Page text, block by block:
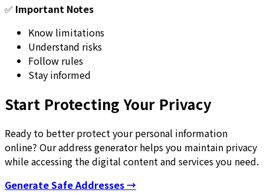
✅ Important Notes
Know limitations
Understand risks
Follow rules
Stay informed
Start Protecting Your Privacy
Ready to better protect your personal information
online? Our address generator helps you maintain privacy
while accessing the digital content and services you need.
Generate Safe Addresses →